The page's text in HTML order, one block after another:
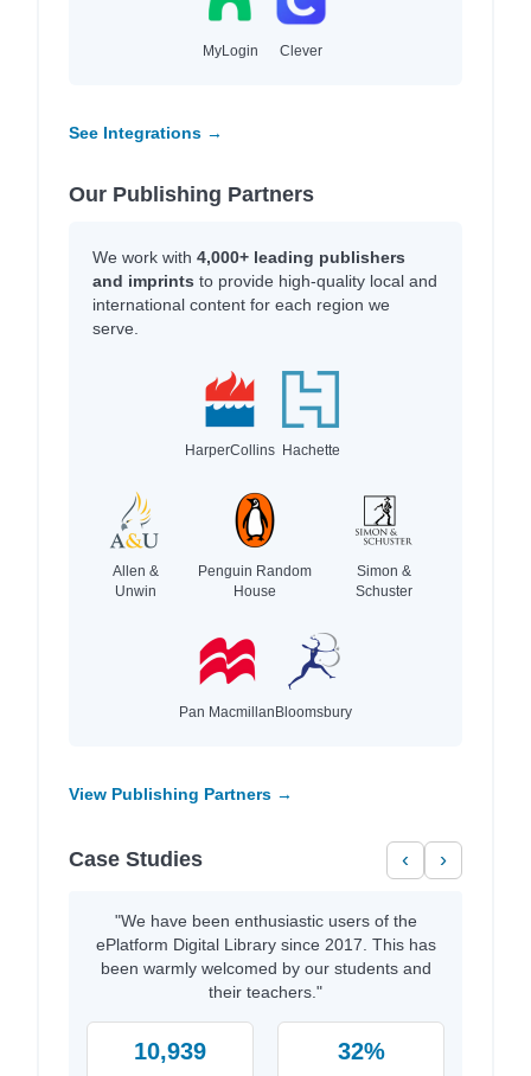
MyLogin Clever
See Integrations →
Our Publishing Partners
We work with 4,000+ leading publishers
and imprints to provide high-quality local and
international content for each region we
serve.
HarperCollins Hachette
Allen &
Unwin
Penguin Random
House
Simon &
Schuster
Pan MacmillanBloomsbury
View Publishing Partners →
Case Studies ‹ ›
"We have been enthusiastic users of the
ePlatform Digital Library since 2017. This has
been warmly welcomed by our students and
their teachers."
10,939 32%